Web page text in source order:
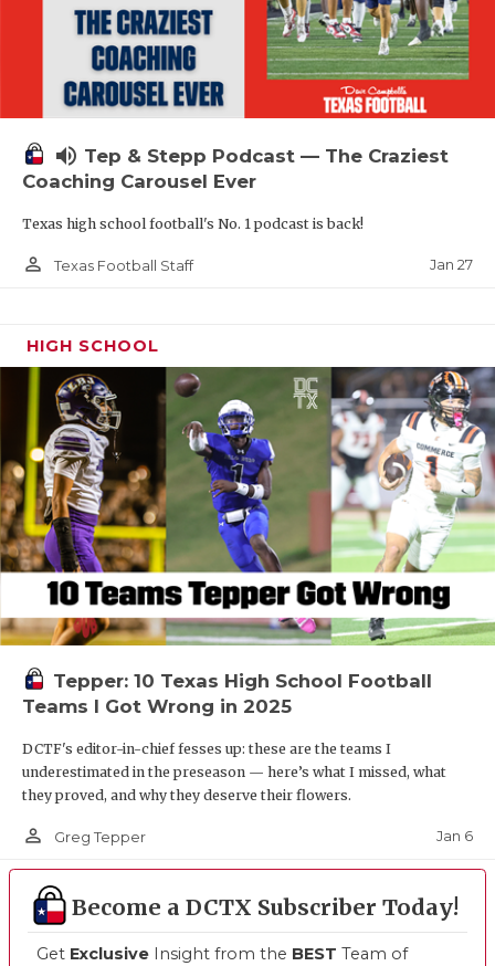
volume_up Tep & Stepp Podcast — The Craziest
Coaching Carousel Ever
Texas high school football's No. 1 podcast is back!
person_outline Texas Football Staff Jan 27
HIGH SCHOOL
Tepper: 10 Texas High School Football
Teams I Got Wrong in 2025
DCTF's editor-in-chief fesses up: these are the teams I
underestimated in the preseason — here’s what I missed, what
they proved, and why they deserve their flowers.
person_outline Greg Tepper Jan 6
Become a DCTX Subscriber Today!
Get Exclusive Insight from the BEST Team of